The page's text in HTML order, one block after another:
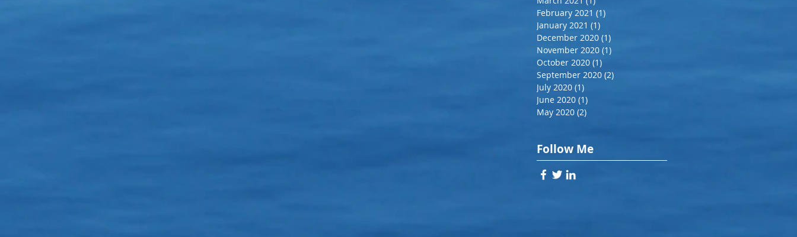
February 2021 (1)
January 2021 (1)
December 2020 (1)
November 2020 (1)
October 2020 (1)
September 2020 (2)
July 2020 (1)
June 2020 (1)
May 2020 (2)
Follow Me